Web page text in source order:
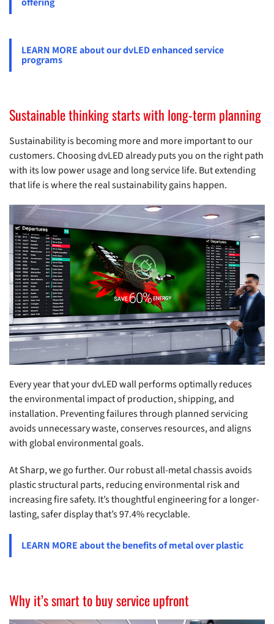
LEARN MORE about our dvLED enhanced service
programs
Sustainable thinking starts with long-term planning
Sustainability is becoming more and more important to our
customers. Choosing dvLED already puts you on the right path
with its low power usage and long service life. But extending
that life is where the real sustainability gains happen.
Every year that your dvLED wall performs optimally reduces
the environmental impact of production, shipping, and
installation. Preventing failures through planned servicing
avoids unnecessary waste, conserves resources, and aligns
with global environmental goals.
At Sharp, we go further. Our robust all-metal chassis avoids
plastic structural parts, reducing environmental risk and
increasing fire safety. It’s thoughtful engineering for a longer-
lasting, safer display that’s 97.4% recyclable.
LEARN MORE about the benefits of metal over plastic
Why it’s smart to buy service upfront